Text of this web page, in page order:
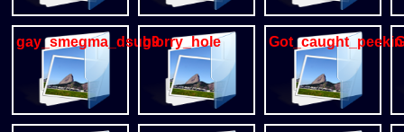
gay_smegma_dsub9glorry_hole